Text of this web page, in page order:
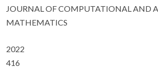
JOURNAL OF COMPUTATIONAL AND
MATHEMATICS
2022
416